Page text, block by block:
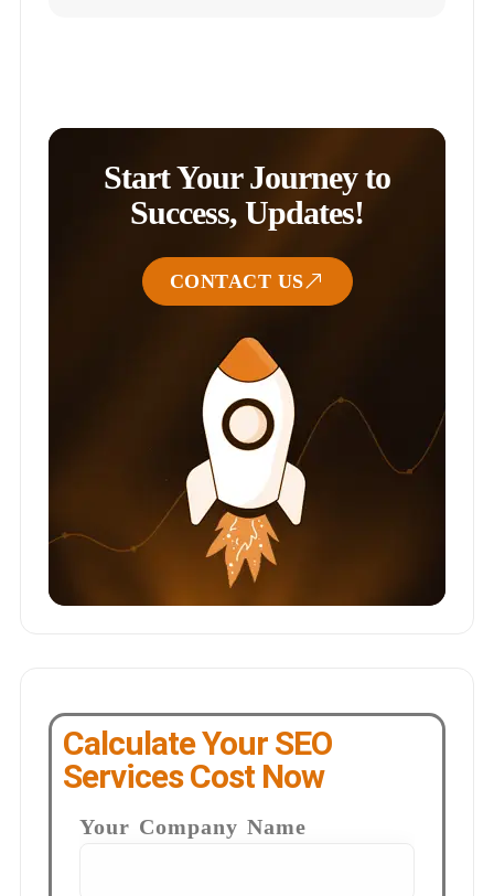
Start Your Journey to
Success, Updates!
CONTACT US
Calculate Your SEO
Services Cost Now
Your Company Name